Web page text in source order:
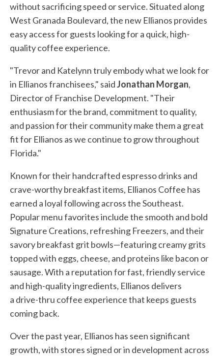
without sacrificing speed or service. Situated along
West Granada Boulevard, the new Ellianos provides
easy access for guests looking for a quick, high-
quality coffee experience.
"Trevor and Katelynn truly embody what we look for
in Ellianos franchisees," saidJonathan Morgan,
Director of Franchise Development. "Their
enthusiasm for the brand, commitment to quality,
and passion for their community make them a great
fit for Ellianos as we continue to grow throughout
Florida."
Known for their handcrafted espresso drinks and
crave-worthy breakfast items, Ellianos Coffee has
earned a loyal following across the Southeast.
Popular menu favorites include the smooth and bold
Signature Creations, refreshing Freezers, and their
savory breakfast grit bowls—featuring creamy grits
topped with eggs, cheese, and proteins like bacon or
sausage. With a reputation for fast, friendly service
and high-quality ingredients, Ellianos delivers
a drive-thru coffee experience that keeps guests
coming back.
Over the past year, Ellianos has seen significant
growth, with stores signed or in development across